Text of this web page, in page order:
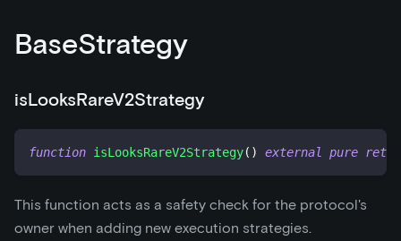
BaseStrategy
isLooksRareV2Strategy
function isLooksRareV2Strategy( ) external pure
This function acts as a safety check for the protocol's
owner when adding new execution strategies.